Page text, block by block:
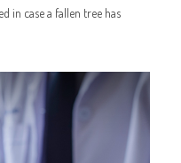
in case a fallen tree has